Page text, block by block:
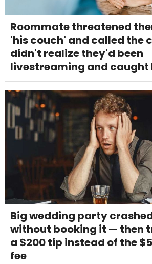
Roommate threatened
'his couch' and called the
didn't realize they'd been
livestreaming and caught
Big wedding party
without booking it — then
a $200 tip instead of the
fee